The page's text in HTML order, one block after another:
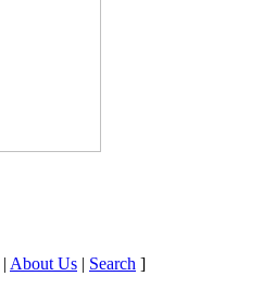
| About Us | Search ]